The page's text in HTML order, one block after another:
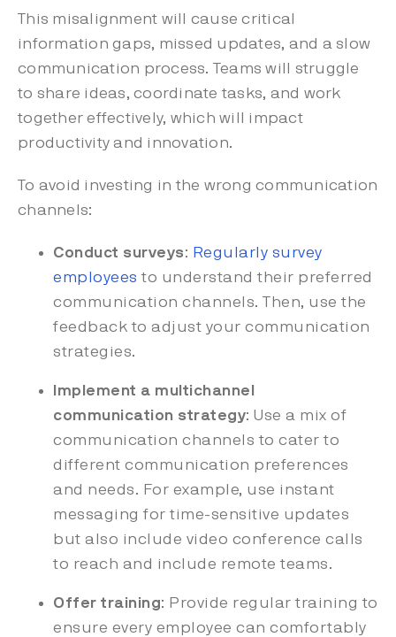
This misalignment will cause critical
information gaps, missed updates, and a slow
communication process. Teams will struggle
to share ideas, coordinate tasks, and work
together effectively, which will impact
productivity and innovation.
To avoid investing in the wrong communication
channels:
Conduct surveys: Regularly survey
employees to understand their preferred
communication channels. Then, use the
feedback to adjust your communication
strategies.
Implement a multichannel
communication strategy: Use a mix of
communication channels to cater to
different communication preferences
and needs. For example, use instant
messaging for time-sensitive updates
but also include video conference calls
to reach and include remote teams.
Offer training: Provide regular training to
ensure every employee can comfortably